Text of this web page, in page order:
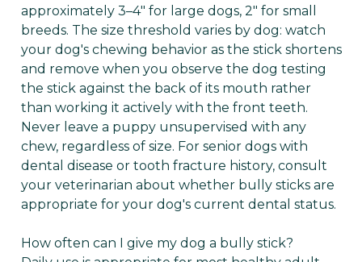
approximately 3–4" for large dogs, 2" for small
breeds. The size threshold varies by dog: watch
your dog's chewing behavior as the stick shortens
and remove when you observe the dog testing
the stick against the back of its mouth rather
than working it actively with the front teeth.
Never leave a puppy unsupervised with any
chew, regardless of size. For senior dogs with
dental disease or tooth fracture history, consult
your veterinarian about whether bully sticks are
appropriate for your dog's current dental status.
How often can I give my dog a bully stick?